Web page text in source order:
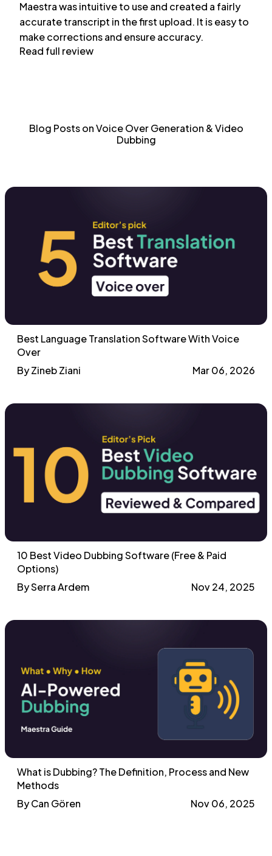
Maestra was intuitive to use and created a fairly
accurate transcript in the first upload. It is easy to
make corrections and ensure accuracy.
Read full review
Blog Posts on Voice Over Generation & Video
Dubbing
Best Language Translation Software With Voice
Over
By Zineb Ziani
Mar 06, 2026
10 Best Video Dubbing Software (Free & Paid
Options)
By Serra Ardem
Nov 24, 2025
What is Dubbing? The Definition, Process and New
Methods
By Can Gören
Nov 06, 2025